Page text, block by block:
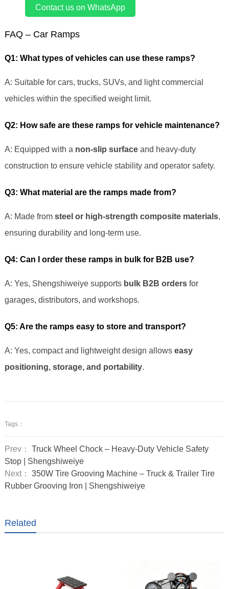
Contact us on WhatsApp
FAQ – Car Ramps
Q1: What types of vehicles can use these ramps?
A: Suitable for cars, trucks, SUVs, and light commercial
vehicles within the specified weight limit.
Q2: How safe are these ramps for vehicle maintenance?
A: Equipped with a non-slip surfaceand heavy-duty
construction to ensure vehicle stability and operator safety.
Q3: What material are the ramps made from?
A: Made from steel or high-strength composite materials,
ensuring durability and long-term use.
Q4: Can I order these ramps in bulk for B2B use?
A: Yes, Shengshiweiye supports bulk B2B ordersfor
garages, distributors, and workshops.
Q5: Are the ramps easy to store and transport?
A: Yes, compact and lightweight design allows easy
positioning, storage, and portability.
Tags：
Prev： Truck Wheel Chock – Heavy-Duty Vehicle Safety
Stop | Shengshiweiye
Next： 350W Tire Grooving Machine – Truck & Trailer Tire
Rubber Grooving Iron | Shengshiweiye
Related